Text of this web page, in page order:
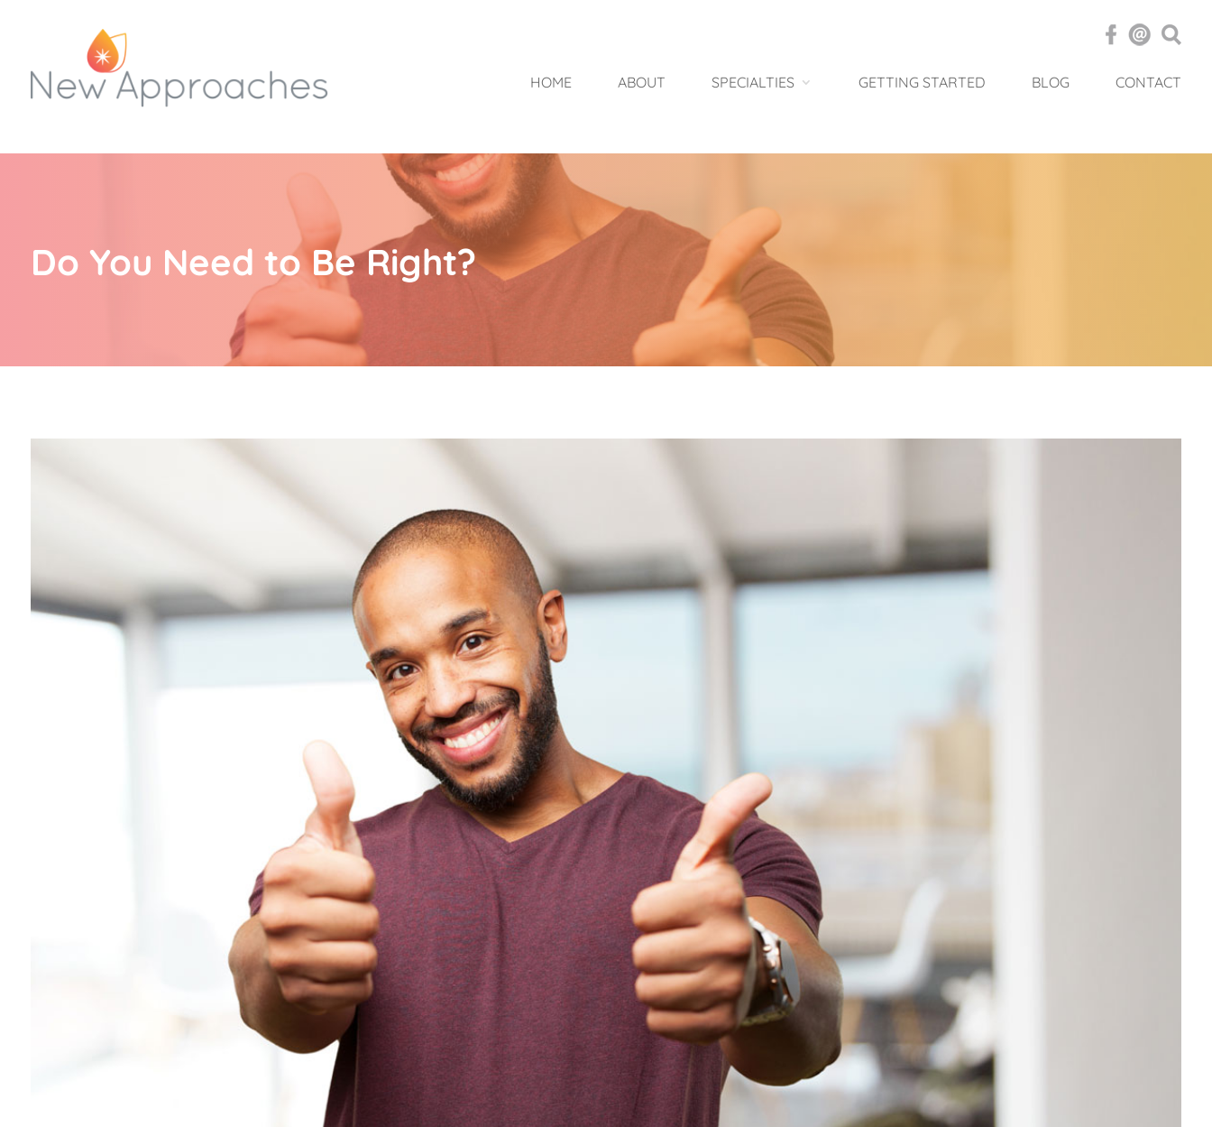
HOME ABOUT SPECIALTIES GETTING STARTED BLOG CONTACT
Do You Need to Be Right?